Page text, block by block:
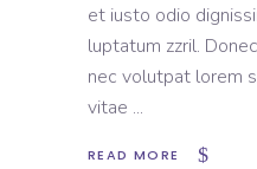
et iusto odio
luptatum zzril.
nec volutpat lorem
vitae
READ MORE